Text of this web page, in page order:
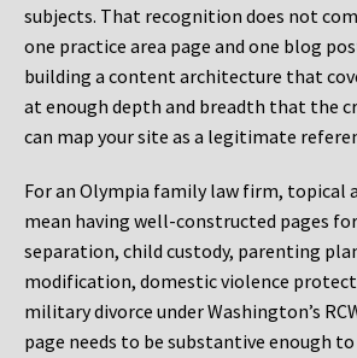
subjects. That recognition does not
one practice area page and one blog
building a content architecture that
at enough depth and breadth that the
can map your site as a legitimate
For an Olympia family law firm,
mean having well-constructed pages
separation, child custody, parenting
modification, domestic violence
military divorce under Washington’s
page needs to be substantive enough